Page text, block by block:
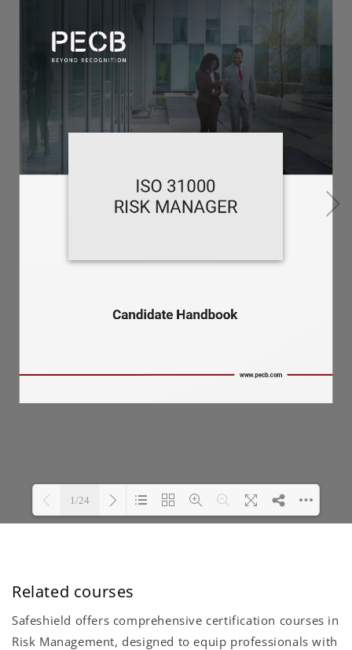
Related courses
Safeshield offers comprehensive certification courses in
Risk Management, designed to equip professionals with